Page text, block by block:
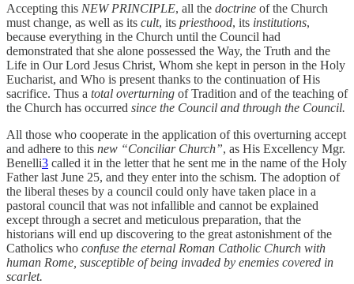
Accepting this NEW PRINCIPLE, all the doctrine of the Church
must change, as well as its cult, its priesthood, its institutions,
because everything in the Church until the Council had
demonstrated that she alone possessed the Way, the Truth and the
Life in Our Lord Jesus Christ, Whom she kept in person in the Holy
Eucharist, and Who is present thanks to the continuation of His
sacrifice. Thus a total overturning of Tradition and of the teaching of
the Church has occurred since the Council and through the Council.
All those who cooperate in the application of this overturning accept
and adhere to this new “Conciliar Church”, as His Excellency Mgr.
Benelli3 called it in the letter that he sent me in the name of the Holy
Father last June 25, and they enter into the schism. The adoption of
the liberal theses by a council could only have taken place in a
pastoral council that was not infallible and cannot be explained
except through a secret and meticulous preparation, that the
historians will end up discovering to the great astonishment of the
Catholics who confuse the eternal Roman Catholic Church with
human Rome, susceptible of being invaded by enemies covered in
scarlet.